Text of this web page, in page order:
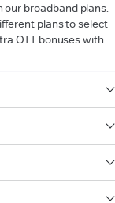
our broadband plans.
plans to select
OTT bonuses with